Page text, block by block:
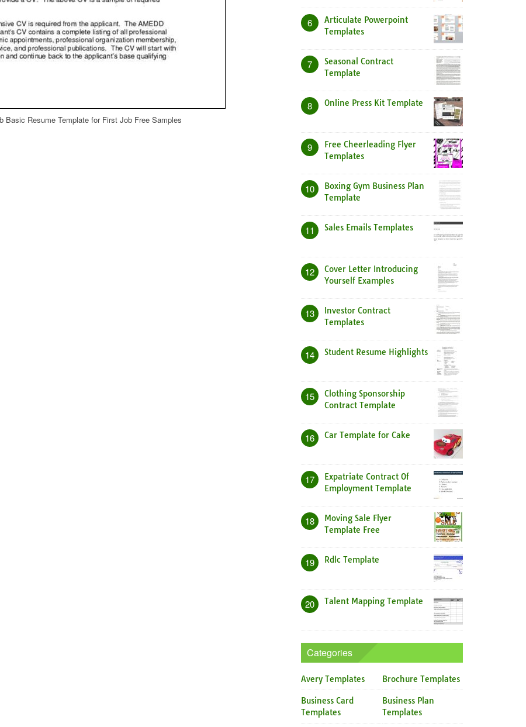
Basic Resume Template for First Job Free Samples
6
Articulate Powerpoint
Templates
7
Seasonal Contract
Template
8 Online Press Kit Template
9
Free Cheerleading Flyer
Templates
10
Boxing Gym Business Plan
Template
11 Sales Emails Templates
12
Cover Letter Introducing
Yourself Examples
13
Investor Contract
Templates
14 Student Resume Highlights
15
Clothing Sponsorship
Contract Template
16 Car Template for Cake
17
Expatriate Contract Of
Employment Template
18
Moving Sale Flyer
Template Free
19 Rdlc Template
20 Talent Mapping Template
Categories
Avery Templates Brochure Templates
Business Card
Templates
Business Plan
Templates